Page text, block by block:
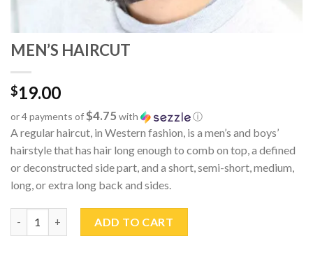
MEN’S HAIRCUT
$19.00
or 4 payments of$4.75 with ⓘ
A regular haircut, in Western fashion, is a men’s and boys’
hairstyle that has hair long enough to comb on top, a defined
or deconstructed side part, and a short, semi-short, medium,
long, or extra long back and sides.
ADD TO CART